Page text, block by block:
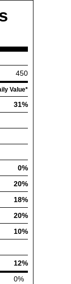
450
Value*
31%
0%
20%
18%
20%
10%
12%
0%